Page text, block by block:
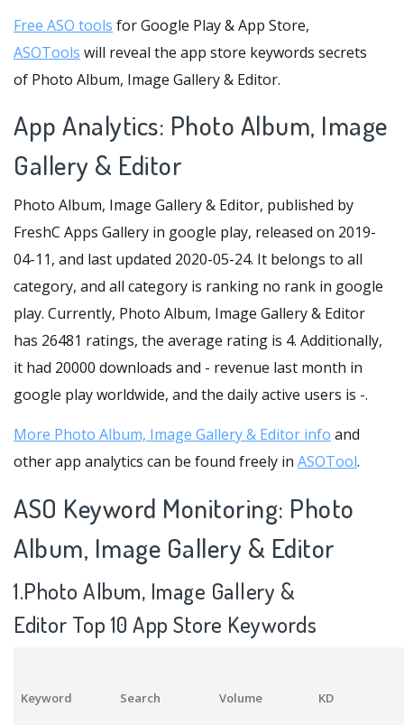
Free ASO tools for Google Play & App Store,
ASOTools will reveal the app store keywords secrets
of Photo Album, Image Gallery & Editor.
App Analytics: Photo Album, Image
Gallery & Editor
Photo Album, Image Gallery & Editor, published by
FreshC Apps Gallery in google play, released on 2019-
04-11, and last updated 2020-05-24. It belongs to all
category, and all category is ranking no rank in google
play. Currently, Photo Album, Image Gallery & Editor
has 26481 ratings, the average rating is 4. Additionally,
it had 20000 downloads and - revenue last month in
google play worldwide, and the daily active users is -.
More Photo Album, Image Gallery & Editor info and
other app analytics can be found freely in ASOTool.
ASO Keyword Monitoring: Photo
Album, Image Gallery & Editor
1.Photo Album, Image Gallery &
Editor Top 10 App Store Keywords
Keyword Search Volume KD